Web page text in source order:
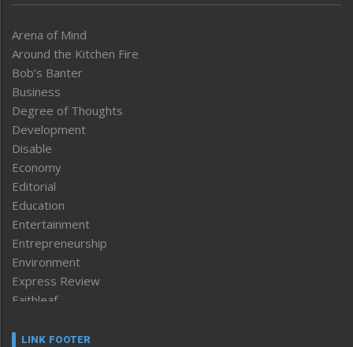
Arena of Mind
Around the Kitchen Fire
Bob’s Banter
Business
Degree of Thoughts
Development
Disable
Economy
Editorial
Education
Entertainment
Entrepreneurship
Environment
Express Review
Faithleaf
Frontpage
LINK FOOTER